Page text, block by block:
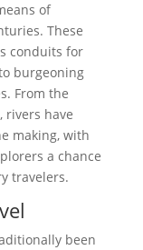
of
These
conduits for
burgeoning
From the
rivers have
making, with
a chance
travelers.
been